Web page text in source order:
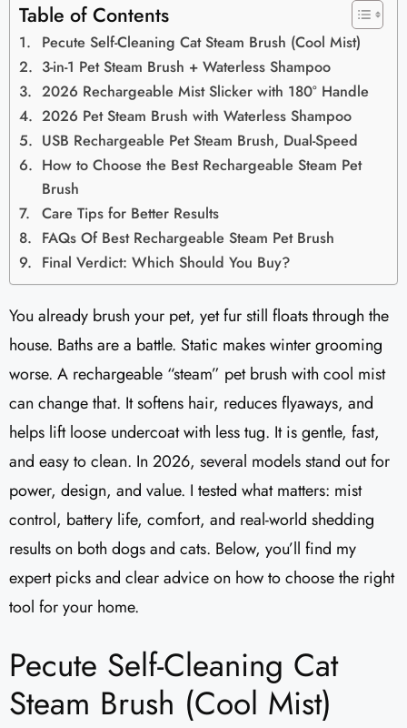
Table of Contents
Pecute Self-Cleaning Cat Steam Brush (Cool Mist)
3-in-1 Pet Steam Brush + Waterless Shampoo
2026 Rechargeable Mist Slicker with 180° Handle
2026 Pet Steam Brush with Waterless Shampoo
USB Rechargeable Pet Steam Brush, Dual-Speed
How to Choose the Best Rechargeable Steam Pet
Brush
Care Tips for Better Results
FAQs Of Best Rechargeable Steam Pet Brush
Final Verdict: Which Should You Buy?
You already brush your pet, yet fur still floats through the
house. Baths are a battle. Static makes winter grooming
worse. A rechargeable “steam” pet brush with cool mist
can change that. It softens hair, reduces flyaways, and
helps lift loose undercoat with less tug. It is gentle, fast,
and easy to clean. In 2026, several models stand out for
power, design, and value. I tested what matters: mist
control, battery life, comfort, and real-world shedding
results on both dogs and cats. Below, you’ll find my
expert picks and clear advice on how to choose the right
tool for your home.
Pecute Self-Cleaning Cat
Steam Brush (Cool Mist)